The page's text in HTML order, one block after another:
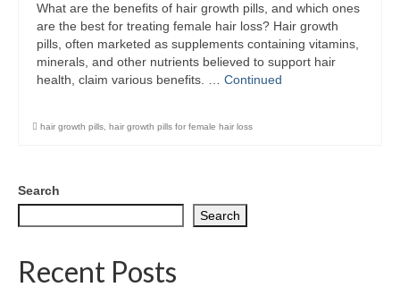
What are the benefits of hair growth pills, and which ones
are the best for treating female hair loss? Hair growth
pills, often marketed as supplements containing vitamins,
minerals, and other nutrients believed to support hair
health, claim various benefits. … Continued
hair growth pills hair growth pills for female hair loss
Search
Search
Recent Posts